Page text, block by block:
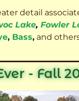
detail
Lake, Fowler
, Bass, and
- Fall